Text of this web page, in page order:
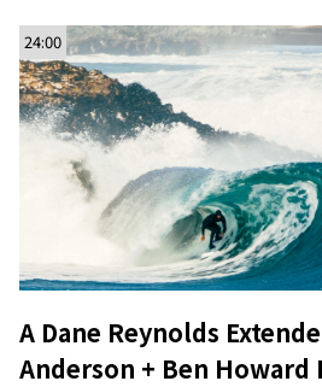
24:00
A Dane Reynolds
Anderson + Ben Howard